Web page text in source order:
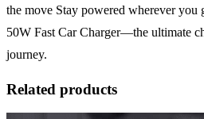
the move Stay powered wherever you
50W Fast Car Charger—the ultimate
journey.
Related products